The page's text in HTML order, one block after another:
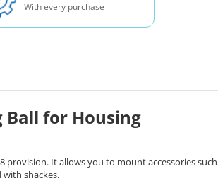
With every purchase
for Housing
It allows you to mount accessories
shackes.